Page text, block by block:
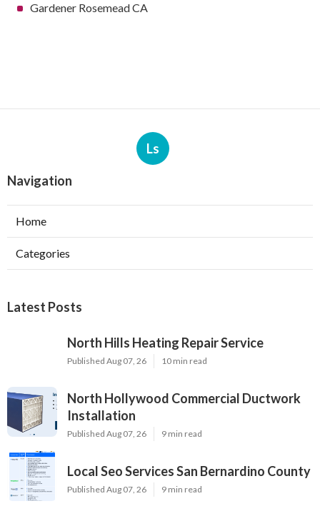
Gardener Rosemead CA
Ls
Navigation
Home
Categories
Latest Posts
North Hills Heating Repair Service
Published Aug 07, 26 10 min read
North Hollywood Commercial Ductwork
Installation
Published Aug 07, 26 9 min read
Local Seo Services San Bernardino County
Published Aug 07, 26 9 min read